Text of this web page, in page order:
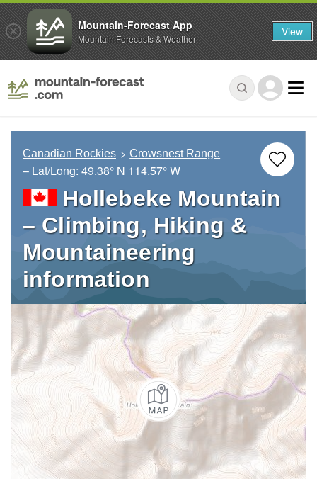
Canadian Rockies Crowsnest Range
– Lat/Long: 49.38° N 114.57° W
Hollebeke Mountain
– Climbing, Hiking &
Mountaineering
information
Mountain-Forecast App
Mountain Forecasts & Weather View